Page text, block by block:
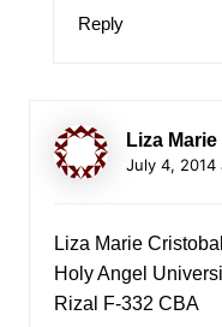
Reply
Liza
July 4, 2014
Liza Marie
Holy Angel
Rizal F-332 CBA